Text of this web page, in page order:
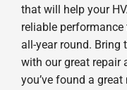
that will help your
reliable
all-year round. Bring
with our great repair
you’ve found a